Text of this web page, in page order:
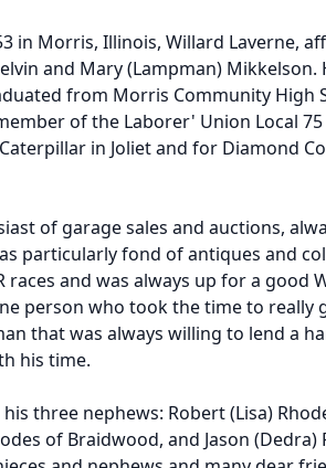
in Morris, Illinois, Willard Laverne,
and Mary (Lampman) Mikkelson.
from Morris Community High
of the Laborer' Union Local
in Joliet and for Diamond
of garage sales and auctions,
particularly fond of antiques and
races and was always up for a good
person who took the time to really
that was always willing to lend a
his time.
three nephews: Robert (Lisa)
of Braidwood, and Jason